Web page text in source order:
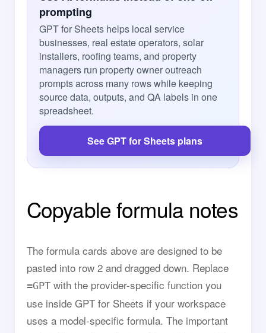
prompting
GPT for Sheets helps local service
businesses, real estate operators, solar
installers, roofing teams, and property
managers run property owner outreach
prompts across many rows while keeping
source data, outputs, and QA labels in one
spreadsheet.
See GPT for Sheets plans
Copyable formula notes
The formula cards above are designed to be
pasted into row 2 and dragged down. Replace
=GPT with the provider-specific function you
use inside GPT for Sheets if your workspace
uses a model-specific formula. The important